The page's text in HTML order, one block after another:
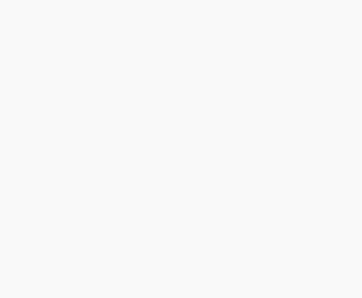
page
linkedin page